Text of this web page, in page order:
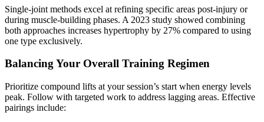
Single-joint methods excel at refining specific areas post-injury or
during muscle-building phases. A 2023 study showed combining
both approaches increases hypertrophy by 27% compared to using
one type exclusively.
Balancing Your Overall Training Regimen
Prioritize compound lifts at your session’s start when energy levels
peak. Follow with targeted work to address lagging areas. Effective
pairings include: